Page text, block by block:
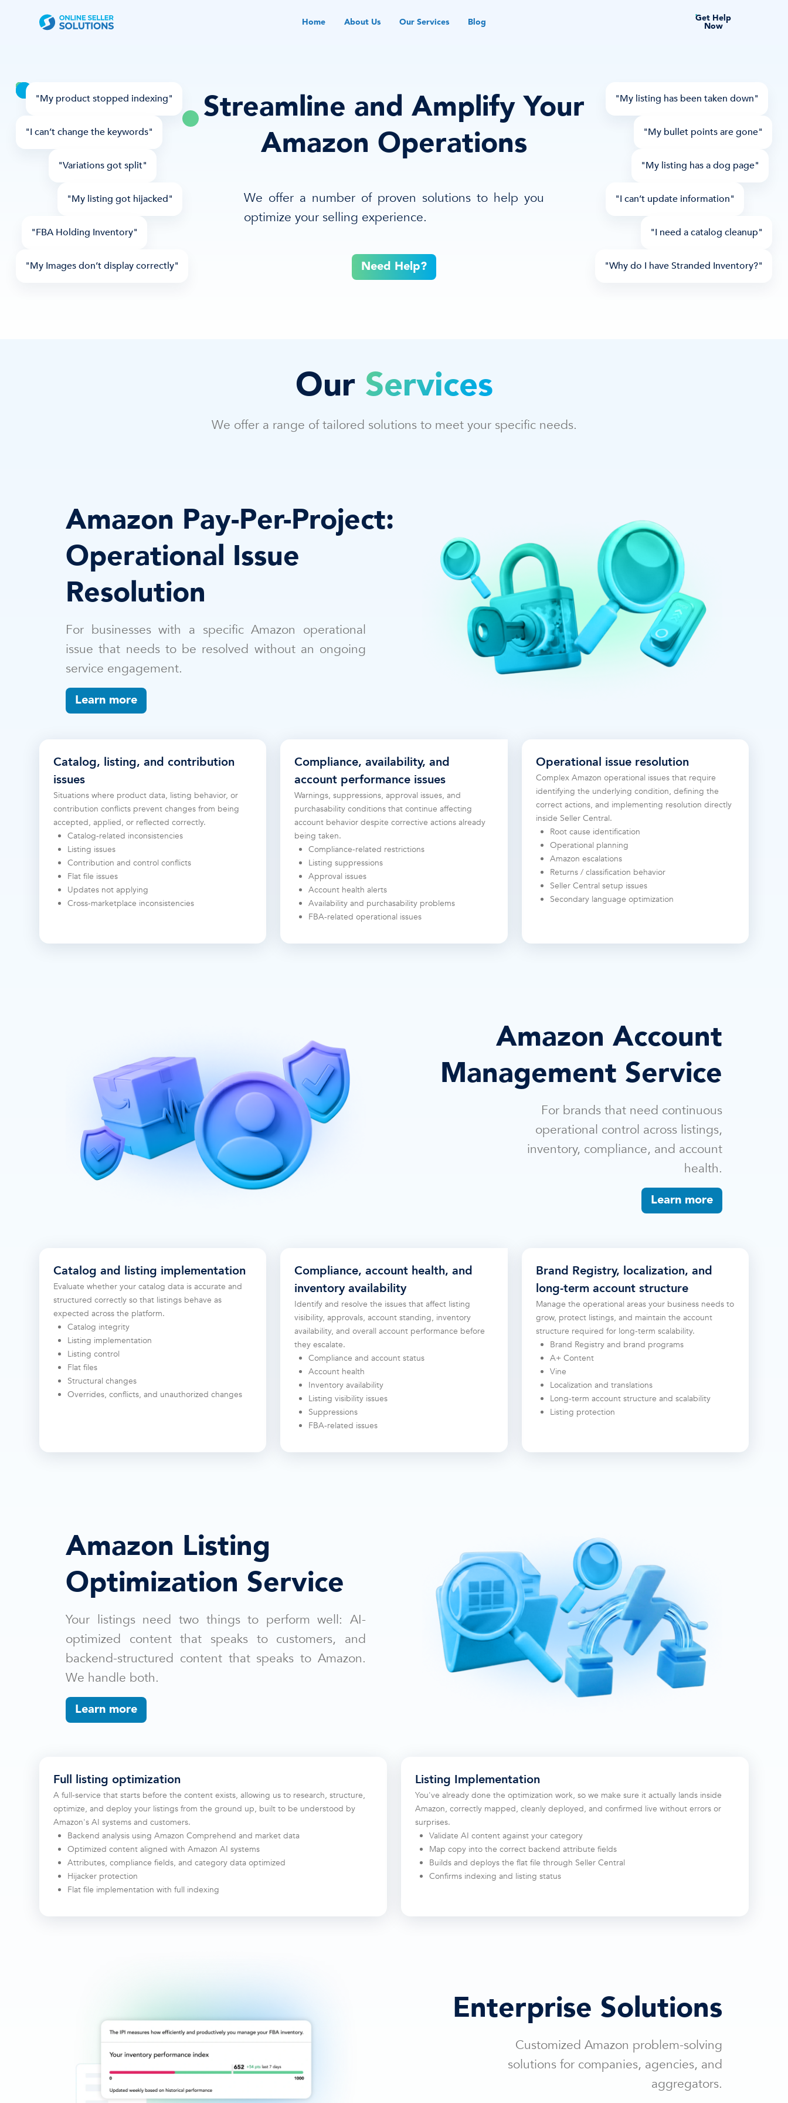
Home About Us Our Services Blog
Get Help
Now
"My product stopped indexing"
"I can’t change the keywords"
"Variations got split"
"My listing got hijacked"
"FBA Holding Inventory"
"My Images don’t display correctly"
Streamline and Amplify Your
Amazon Operations
We offer a number of proven solutions to help you
optimize your selling experience.
Need Help?
"My listing has been taken down"
"My bullet points are gone"
"My listing has a dog page"
"I can’t update information"
"I need a catalog cleanup"
"Why do I have Stranded Inventory?"
Our Services
We offer a range of tailored solutions to meet your specific needs.
Amazon Pay-Per-Project:
Operational Issue
Resolution
For businesses with a specific Amazon operational
issue that needs to be resolved without an ongoing
service engagement.
Learn more
Catalog, listing, and contribution
issues
Situations where product data, listing behavior, or
contribution conflicts prevent changes from being
accepted, applied, or reflected correctly.
Catalog-related inconsistencies
Listing issues
Contribution and control conflicts
Flat file issues
Updates not applying
Cross-marketplace inconsistencies
Compliance, availability, and
account performance issues
Warnings, suppressions, approval issues, and
purchasability conditions that continue affecting
account behavior despite corrective actions already
being taken.
Compliance-related restrictions
Listing suppressions
Approval issues
Account health alerts
Availability and purchasability problems
FBA-related operational issues
Operational issue resolution
Complex Amazon operational issues that require
identifying the underlying condition, defining the
correct actions, and implementing resolution directly
inside Seller Central.
Root cause identification
Operational planning
Amazon escalations
Returns / classification behavior
Seller Central setup issues
Secondary language optimization
Amazon Account
Management Service
For brands that need continuous
operational control across listings,
inventory, compliance, and account
health.
Learn more
Catalog and listing implementation
Evaluate whether your catalog data is accurate and
structured correctly so that listings behave as
expected across the platform.
Catalog integrity
Listing implementation
Listing control
Flat files
Structural changes
Overrides, conflicts, and unauthorized changes
Compliance, account health, and
inventory availability
Identify and resolve the issues that affect listing
visibility, approvals, account standing, inventory
availability, and overall account performance before
they escalate.
Compliance and account status
Account health
Inventory availability
Listing visibility issues
Suppressions
FBA-related issues
Brand Registry, localization, and
long-term account structure
Manage the operational areas your business needs to
grow, protect listings, and maintain the account
structure required for long-term scalability.
Brand Registry and brand programs
A+ Content
Vine
Localization and translations
Long-term account structure and scalability
Listing protection
Amazon Listing
Optimization Service
Your listings need two things to perform well: AI-
optimized content that speaks to customers, and
backend-structured content that speaks to Amazon.
We handle both.
Learn more
Full listing optimization
A full-service that starts before the content exists, allowing us to research, structure,
optimize, and deploy your listings from the ground up, built to be understood by
Amazon's AI systems and customers.
Backend analysis using Amazon Comprehend and market data
Optimized content aligned with Amazon AI systems
Attributes, compliance fields, and category data optimized
Hijacker protection
Flat file implementation with full indexing
Listing Implementation
You've already done the optimization work, so we make sure it actually lands inside
Amazon, correctly mapped, cleanly deployed, and confirmed live without errors or
surprises.
Validate AI content against your category
Map copy into the correct backend attribute fields
Builds and deploys the flat file through Seller Central
Confirms indexing and listing status
Enterprise Solutions
Customized Amazon problem-solving
solutions for companies, agencies, and
aggregators.